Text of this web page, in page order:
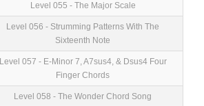
Level 055 - The Major Scale
Level 056 - Strumming Patterns With The
Sixteenth Note
Level 057 - E-Minor 7, A7sus4, & Dsus4 Four
Finger Chords
Level 058 - The Wonder Chord Song